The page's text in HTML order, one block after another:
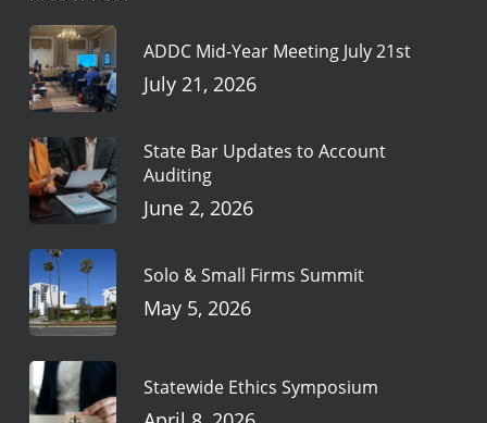
ADDC Mid-Year Meeting July 21st
July 21, 2026
State Bar Updates to Account
Auditing
June 2, 2026
Solo & Small Firms Summit
May 5, 2026
Statewide Ethics Symposium